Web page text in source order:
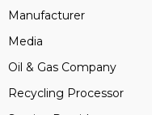
Manufacturer
Media
Oil & Gas Company
Recycling Processor